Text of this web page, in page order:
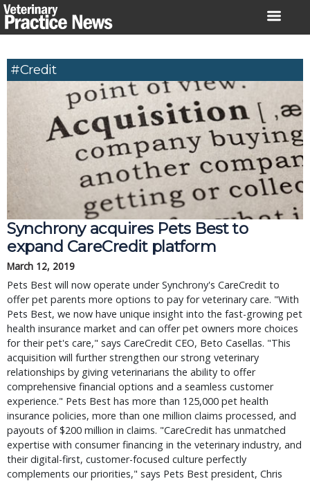
Skip
to
#credit
Synchrony acquires Pets Best to
expand CareCredit platform
March 12, 2019
Pets Best will now operate under Synchrony's CareCredit to
offer pet parents more options to pay for veterinary care. "With
Pets Best, we now have unique insight into the fast-growing pet
health insurance market and can offer pet owners more choices
for their pet's care," says CareCredit CEO, Beto Casellas. "This
acquisition will further strengthen our strong veterinary
relationships by giving veterinarians the ability to offer
comprehensive financial options and a seamless customer
experience." Pets Best has more than 125,000 pet health
insurance policies, more than one million claims processed, and
payouts of $200 million in claims. "CareCredit has unmatched
expertise with consumer financing in the veterinary industry, and
their digital-first, customer-focused culture perfectly
complements our priorities," says Pets Best president, Chris